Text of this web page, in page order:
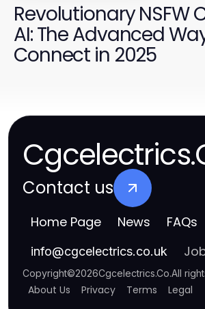
Revolutionary NSFW
AI: The Advanced
Connect in 2025
Contact us
Home Page News FAQs
info@cgcelectrics.co.uk
Copyright©2026Cgcelectrics.Co.All
About Us Privacy Terms Legal